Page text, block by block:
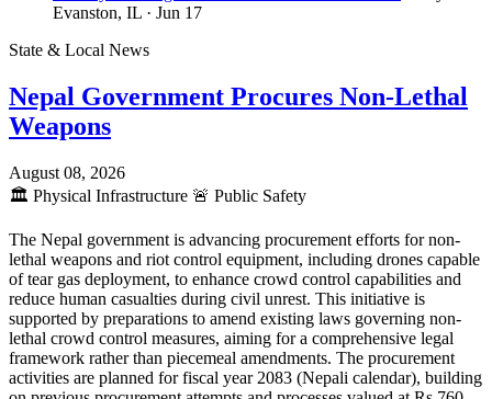
Evanston, IL · Jun 17
State & Local News
Nepal Government Procures Non-Lethal
Weapons
August 08, 2026
🏛️ Physical Infrastructure 🚨 Public Safety
The Nepal government is advancing procurement efforts for non-
lethal weapons and riot control equipment, including drones capable
of tear gas deployment, to enhance crowd control capabilities and
reduce human casualties during civil unrest. This initiative is
supported by preparations to amend existing laws governing non-
lethal crowd control measures, aiming for a comprehensive legal
framework rather than piecemeal amendments. The procurement
activities are planned for fiscal year 2083 (Nepali calendar), building